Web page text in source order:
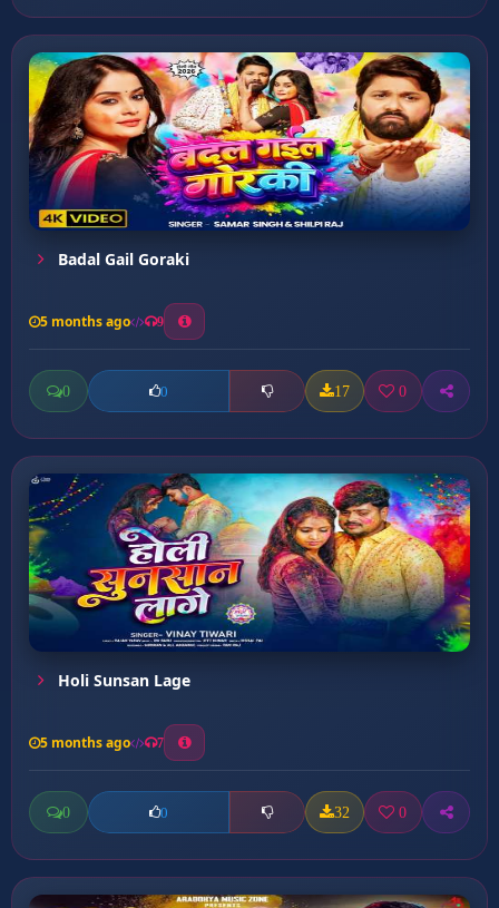
Badal Gail Goraki
5 months ago 9
0 0 17 0
Holi Sunsan Lage
5 months ago 7
0 0 32 0